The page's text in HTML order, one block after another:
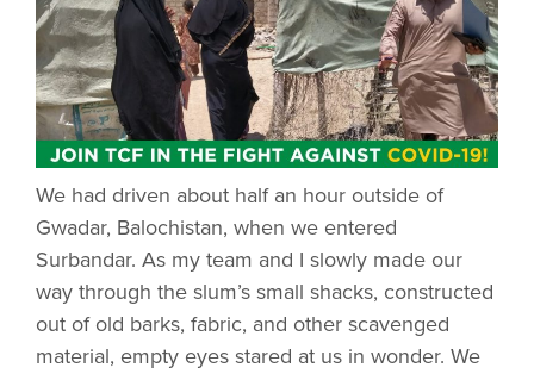
We had driven about half an hour outside of
Gwadar, Balochistan, when we entered
Surbandar. As my team and I slowly made our
way through the slum’s small shacks, constructed
out of old barks, fabric, and other scavenged
material, empty eyes stared at us in wonder. We